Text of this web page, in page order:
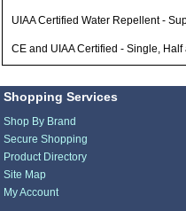
UIAA Certified Water Repellent -
CE and UIAA Certified - Single, Half
Shopping Services
Shop By Brand
Secure Shopping
Product Directory
Site Map
My Account